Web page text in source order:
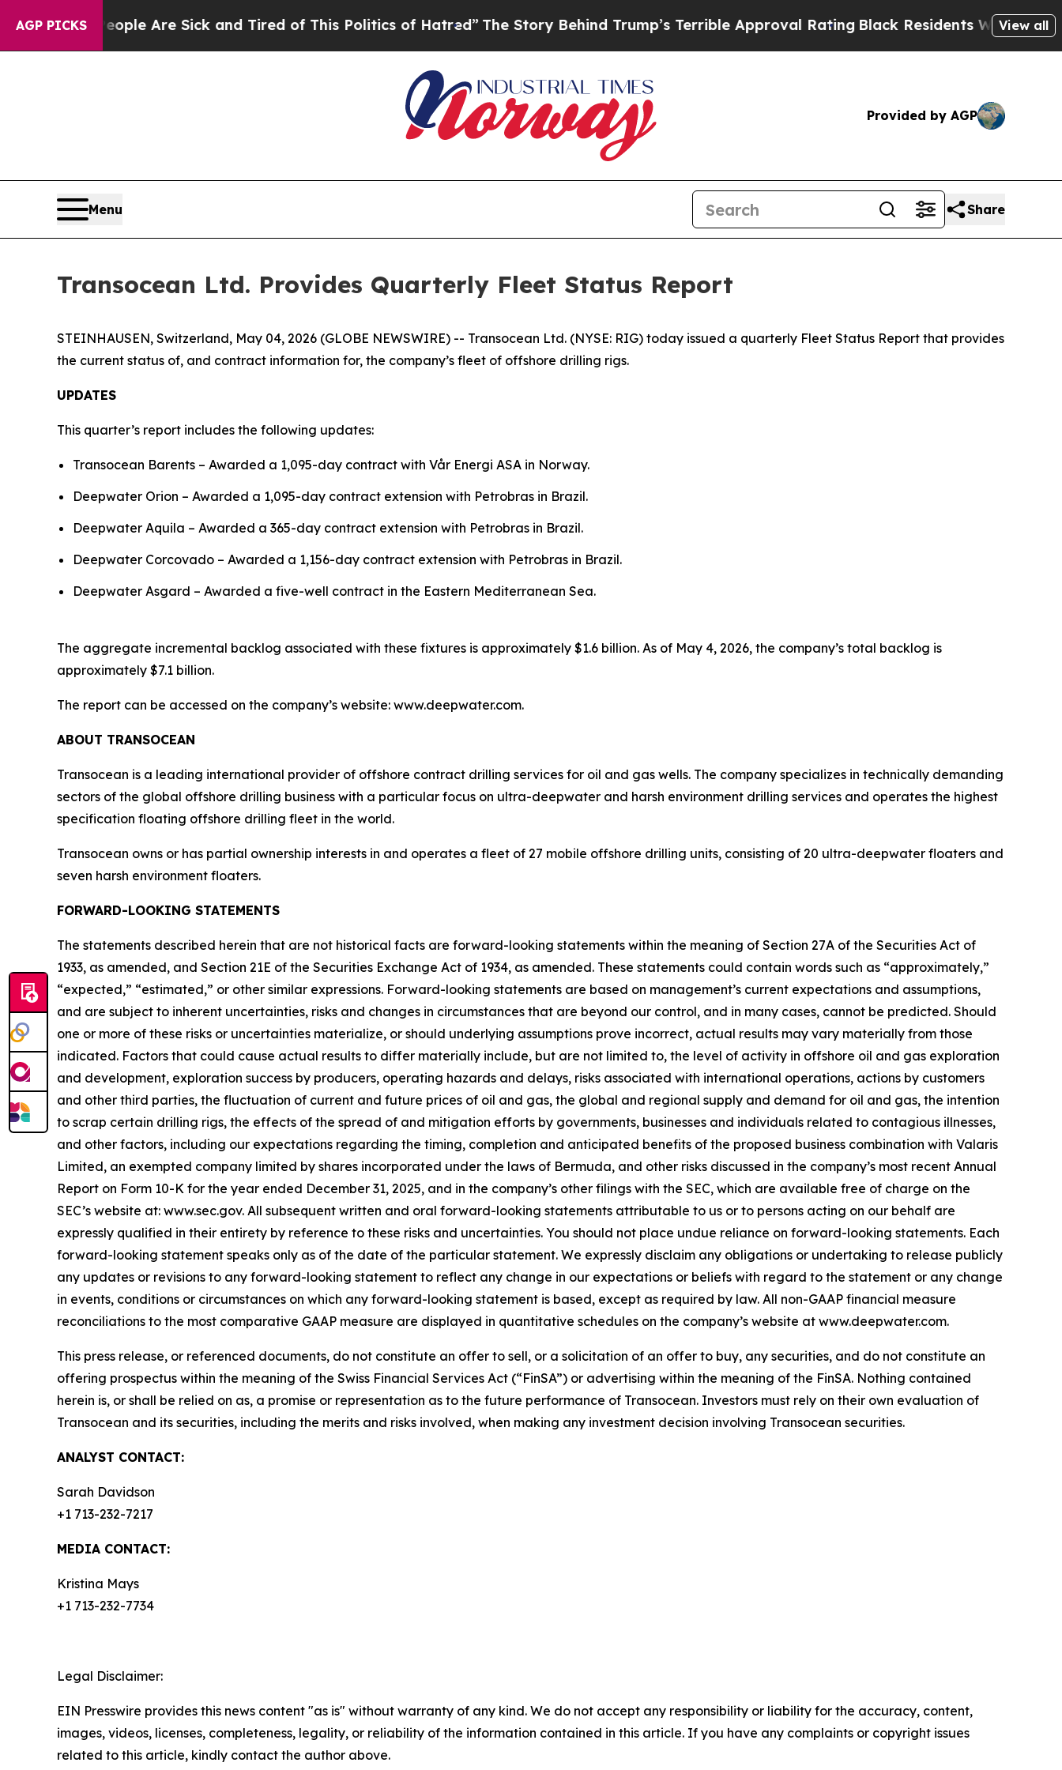
AGP PICKS
“People Are Sick and Tired of This Politics of Hatred” The Story Behind Trump’s Terrible Approval RatingBlack Residents Warned of View all
Provided by AGP
Menu Share
Transocean Ltd. Provides Quarterly Fleet Status Report
STEINHAUSEN, Switzerland, May 04, 2026 (GLOBE NEWSWIRE) -- Transocean Ltd. (NYSE: RIG) today issued a quarterly Fleet Status Report that provides
the current status of, and contract information for, the company’s fleet of offshore drilling rigs.
UPDATES
This quarter’s report includes the following updates:
Transocean Barents – Awarded a 1,095-day contract with Vår Energi ASA in Norway.
Deepwater Orion – Awarded a 1,095-day contract extension with Petrobras in Brazil.
Deepwater Aquila – Awarded a 365-day contract extension with Petrobras in Brazil.
Deepwater Corcovado – Awarded a 1,156-day contract extension with Petrobras in Brazil.
Deepwater Asgard – Awarded a five-well contract in the Eastern Mediterranean Sea.
The aggregate incremental backlog associated with these fixtures is approximately $1.6 billion. As of May 4, 2026, the company’s total backlog is
approximately $7.1 billion.
The report can be accessed on the company’s website: www.deepwater.com.
ABOUT TRANSOCEAN
Transocean is a leading international provider of offshore contract drilling services for oil and gas wells. The company specializes in technically demanding
sectors of the global offshore drilling business with a particular focus on ultra-deepwater and harsh environment drilling services and operates the highest
specification floating offshore drilling fleet in the world.
Transocean owns or has partial ownership interests in and operates a fleet of 27 mobile offshore drilling units, consisting of 20 ultra-deepwater floaters and
seven harsh environment floaters.
FORWARD-LOOKING STATEMENTS
The statements described herein that are not historical facts are forward-looking statements within the meaning of Section 27A of the Securities Act of
1933, as amended, and Section 21E of the Securities Exchange Act of 1934, as amended. These statements could contain words such as “approximately,”
“expected,” “estimated,” or other similar expressions. Forward-looking statements are based on management’s current expectations and assumptions,
and are subject to inherent uncertainties, risks and changes in circumstances that are beyond our control, and in many cases, cannot be predicted. Should
one or more of these risks or uncertainties materialize, or should underlying assumptions prove incorrect, actual results may vary materially from those
indicated. Factors that could cause actual results to differ materially include, but are not limited to, the level of activity in offshore oil and gas exploration
and development, exploration success by producers, operating hazards and delays, risks associated with international operations, actions by customers
and other third parties, the fluctuation of current and future prices of oil and gas, the global and regional supply and demand for oil and gas, the intention
to scrap certain drilling rigs, the effects of the spread of and mitigation efforts by governments, businesses and individuals related to contagious illnesses,
and other factors, including our expectations regarding the timing, completion and anticipated benefits of the proposed business combination with Valaris
Limited, an exempted company limited by shares incorporated under the laws of Bermuda, and other risks discussed in the company’s most recent Annual
Report on Form 10-K for the year ended December 31, 2025, and in the company’s other filings with the SEC, which are available free of charge on the
SEC’s website at: www.sec.gov. All subsequent written and oral forward-looking statements attributable to us or to persons acting on our behalf are
expressly qualified in their entirety by reference to these risks and uncertainties. You should not place undue reliance on forward-looking statements. Each
forward-looking statement speaks only as of the date of the particular statement. We expressly disclaim any obligations or undertaking to release publicly
any updates or revisions to any forward-looking statement to reflect any change in our expectations or beliefs with regard to the statement or any change
in events, conditions or circumstances on which any forward-looking statement is based, except as required by law. All non-GAAP financial measure
reconciliations to the most comparative GAAP measure are displayed in quantitative schedules on the company’s website at www.deepwater.com.
This press release, or referenced documents, do not constitute an offer to sell, or a solicitation of an offer to buy, any securities, and do not constitute an
offering prospectus within the meaning of the Swiss Financial Services Act (“FinSA”) or advertising within the meaning of the FinSA. Nothing contained
herein is, or shall be relied on as, a promise or representation as to the future performance of Transocean. Investors must rely on their own evaluation of
Transocean and its securities, including the merits and risks involved, when making any investment decision involving Transocean securities.
ANALYST CONTACT:
Sarah Davidson
+1 713-232-7217
MEDIA CONTACT:
Kristina Mays
+1 713-232-7734
Legal Disclaimer:
EIN Presswire provides this news content "as is" without warranty of any kind. We do not accept any responsibility or liability for the accuracy, content,
images, videos, licenses, completeness, legality, or reliability of the information contained in this article. If you have any complaints or copyright issues
related to this article, kindly contact the author above.